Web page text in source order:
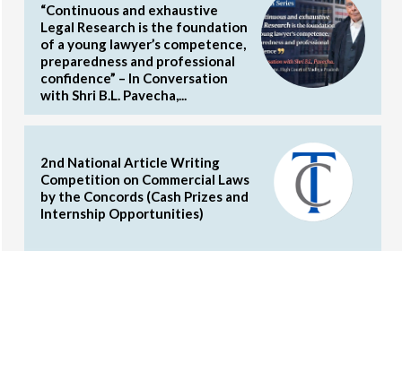
“Continuous and exhaustive
Legal Research is the foundation
of a young lawyer’s competence,
preparedness and professional
confidence” – In Conversation
with Shri B.L. Pavecha,...
2nd National Article Writing
Competition on Commercial Laws
by the Concords (Cash Prizes and
Internship Opportunities)